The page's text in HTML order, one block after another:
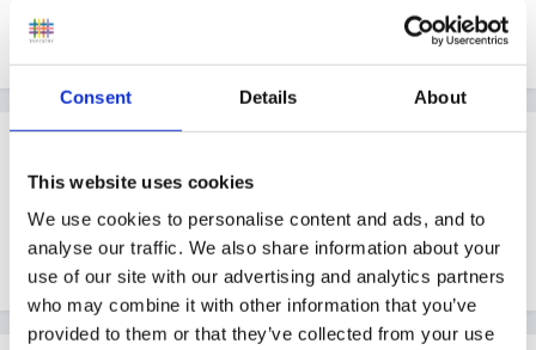
Consent Details About
This website uses cookies
We use cookies to personalise content and ads, and to
analyse our traffic. We also share information about your
use of our site with our advertising and analytics partners
who may combine it with other information that you’ve
provided to them or that they’ve collected from your use
would be really helpful, thank you Wolfie!
Posted March 5, 2007
There is a foundation stage self reviewhere-is this
the sort of thing you want?